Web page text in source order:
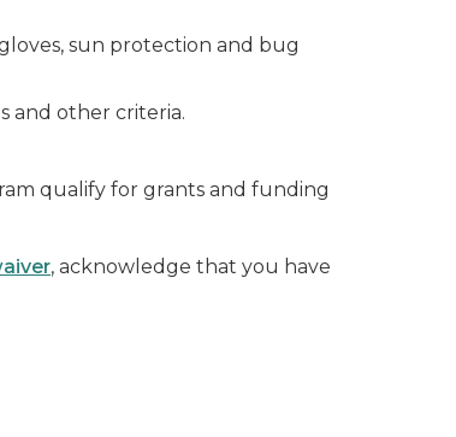
sun protection and bug
and other criteria.
qualify for grants and funding
, acknowledge that you have